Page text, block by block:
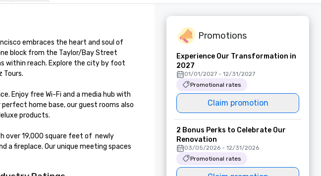
embraces the heart and soul of
block from the Taylor/Bay Street
within reach. Explore the city by foot
Tours.
Enjoy free Wi-Fi and a media hub with
home base, our guest rooms also
products.
over 19,000 square feet of  newly
a fireplace. Our unique meeting spaces
Promotions
Experience Our Transformation in
2027
01/01/2027 - 12/31/2027
Promotional rates
Claim promotion
2 Bonus Perks to Celebrate Our
Renovation
03/05/2026 - 12/31/2026
Promotional rates